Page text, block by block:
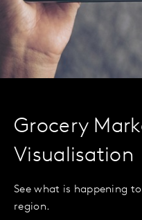
Grocery
Visualisation
See what is happening
region.